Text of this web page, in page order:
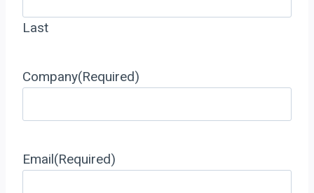
Last
Company(Required)
Email(Required)